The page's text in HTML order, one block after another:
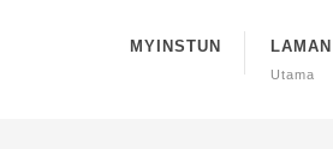
MYINSTUN LAMAN
Utama